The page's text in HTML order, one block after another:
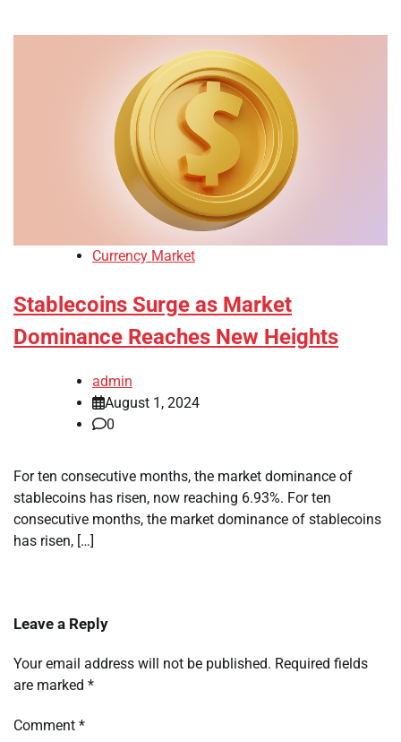
Currency Market
Stablecoins Surge as Market
Dominance Reaches New Heights
admin
August 1, 2024
0
For ten consecutive months, the market dominance of
stablecoins has risen, now reaching 6.93%. For ten
consecutive months, the market dominance of stablecoins
has risen, […]
Leave a Reply
Your email address will not be published. Required fields
are marked *
Comment *